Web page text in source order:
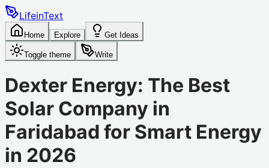
LifeinText
Home Explore Get Ideas
Toggle theme Write
Dexter Energy: The Best
Solar Company in
Faridabad for Smart Energy
in 2026